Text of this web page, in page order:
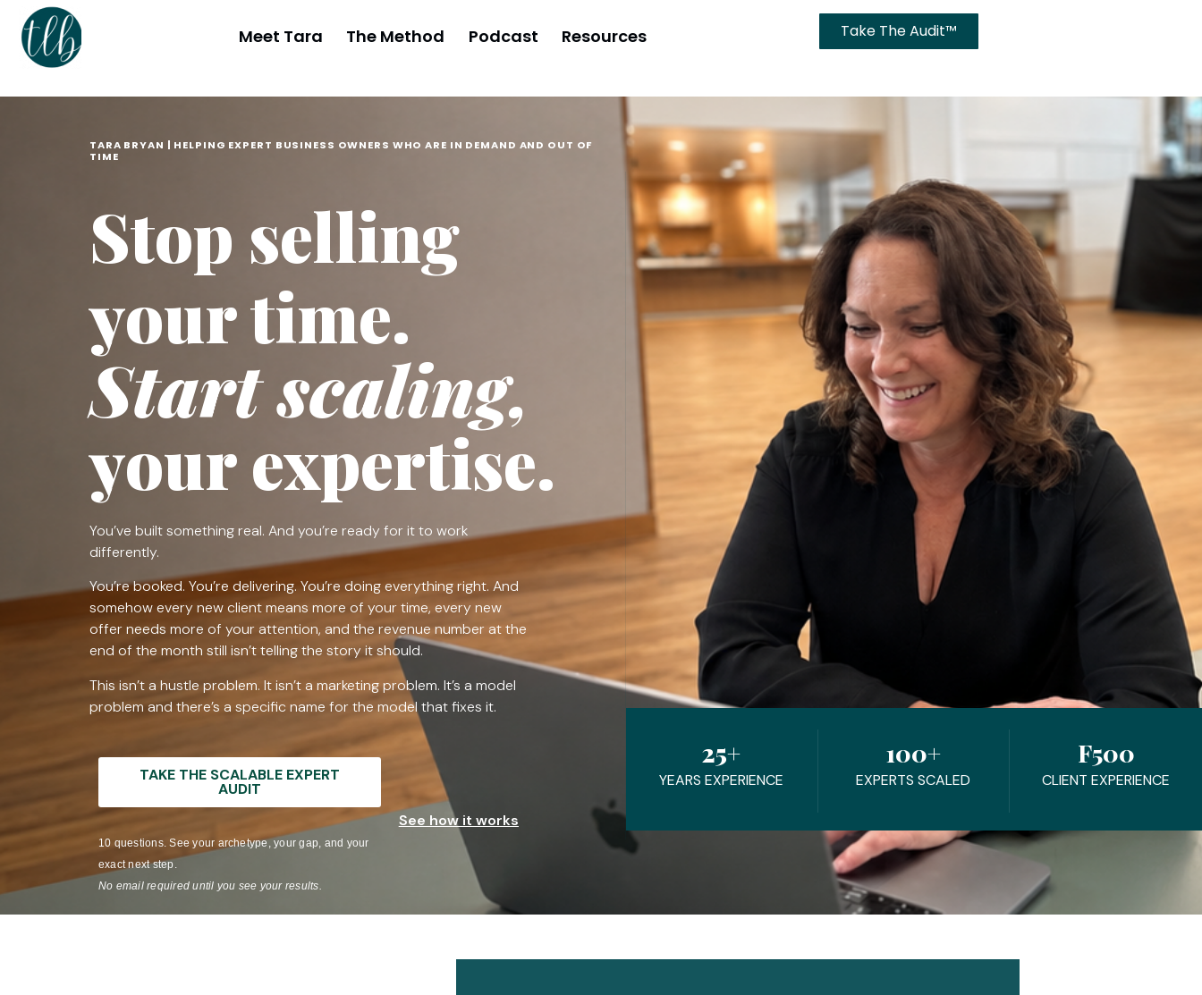
Meet Tara The Method Podcast Resources Take The Audit™
TARA BRYAN | HELPING EXPERT BUSINESS OWNERS WHO ARE IN DEMAND AND OUT OF
TIME
Stop selling
your time.
Start scaling,
your expertise.
You’ve built something real. And you’re ready for it to work
differently.
You’re booked. You’re delivering. You’re doing everything right. And
somehow every new client means more of your time, every new
offer needs more of your attention, and the revenue number at the
end of the month still isn’t telling the story it should.
This isn’t a hustle problem. It isn’t a marketing problem. It’s a model
problem and there’s a specific name for the model that fixes it.
TAKE THE SCALABLE EXPERT
AUDIT
10 questions. See your archetype, your gap, and your
exact next step.
No email required until you see your results.
See how it works
25+
YEARS EXPERIENCE
100+
EXPERTS SCALED
F500
CLIENT EXPERIENCE